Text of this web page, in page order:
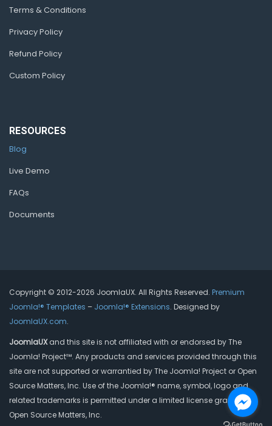
Terms & Conditions
Privacy Policy
Refund Policy
Custom Policy
RESOURCES
Blog
Live Demo
FAQs
Documents
Copyright © 2012-2026 JoomlaUX. All Rights Reserved. Premium
Joomla!® Templates – Joomla!® Extensions. Designed by
JoomlaUX.com.
JoomlaUXand this site is not affiliated with or endorsed by The
Joomla! Project™. Any products and services provided through this
site are not supported or warrantied by The Joomla! Project or Open
Source Matters, Inc. Use of the Joomla!® name, symbol, logo and
related trademarks is permitted under a limited license granted by
Open Source Matters, Inc.